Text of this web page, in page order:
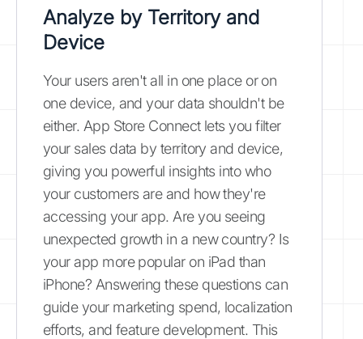
Analyze by Territory and
Device
Your users aren't all in one place or on
one device, and your data shouldn't be
either. App Store Connect lets you filter
your sales data by territory and device,
giving you powerful insights into who
your customers are and how they're
accessing your app. Are you seeing
unexpected growth in a new country? Is
your app more popular on iPad than
iPhone? Answering these questions can
guide your marketing spend, localization
efforts, and feature development. This